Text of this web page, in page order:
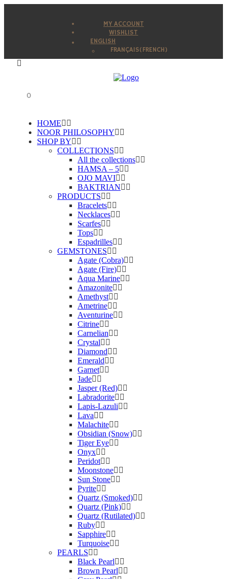
MY ACCOUNT
WISHLIST
ENGLISH
FRANÇAIS(FRENCH)
0
HOME
NOOR PHILOSOPHY
SHOP BY
COLLECTIONS
All the collections
HAMSA – 5
OJO MAVI
BAKTRIAN
PRODUCTS
Bracelets
Necklaces
Scarfes
Tops
Espadrilles
GEMSTONES
Agate (Cobra)
Agate (Fire)
Aqua Marine
Amazonite
Amethyst
Ametrine
Aventurine
Citrine
Carnelian
Crystal
Diamond
Emerald
Garnet
Jade
Jasper (Red)
Labradorite
Lapis-Lazuli
Lava
Malachite
Obsidian (Snow)
Tiger Eye
Onyx
Peridot
Moonstone
Sun Stone
Pyrite
Quartz (Smoked)
Quartz (Pink)
Quartz (Rutilated)
Ruby
Sapphire
Turquoise
PEARLS
Black Pearl
Brown Pearl